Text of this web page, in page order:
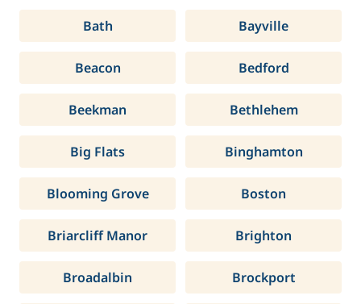
Bath Bayville
Beacon Bedford
Beekman Bethlehem
Big Flats Binghamton
Blooming Grove Boston
Briarcliff Manor Brighton
Broadalbin Brockport